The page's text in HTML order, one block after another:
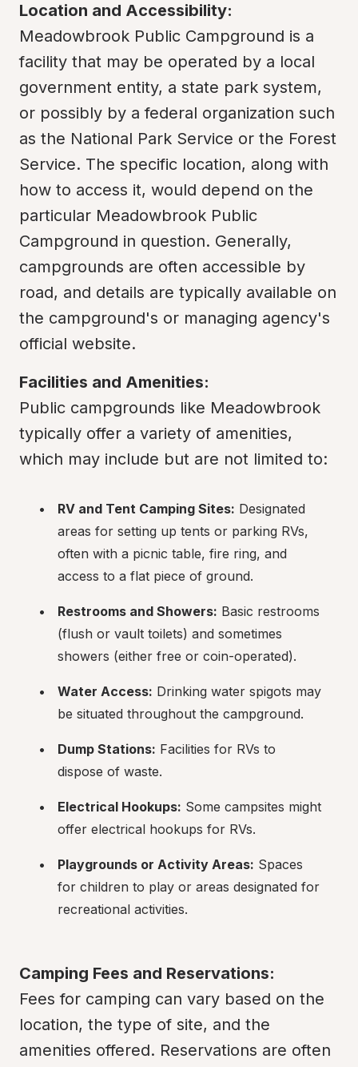
Location and Accessibility:
Meadowbrook Public Campground is a
facility that may be operated by a local
government entity, a state park system,
or possibly by a federal organization such
as the National Park Service or the Forest
Service. The specific location, along with
how to access it, would depend on the
particular Meadowbrook Public
Campground in question. Generally,
campgrounds are often accessible by
road, and details are typically available on
the campground's or managing agency's
official website.
Facilities and Amenities:
Public campgrounds like Meadowbrook
typically offer a variety of amenities,
which may include but are not limited to:
RV and Tent Camping Sites: Designated
areas for setting up tents or parking RVs,
often with a picnic table, fire ring, and
access to a flat piece of ground.
Restrooms and Showers: Basic restrooms
(flush or vault toilets) and sometimes
showers (either free or coin-operated).
Water Access: Drinking water spigots may
be situated throughout the campground.
Dump Stations: Facilities for RVs to
dispose of waste.
Electrical Hookups: Some campsites might
offer electrical hookups for RVs.
Playgrounds or Activity Areas: Spaces
for children to play or areas designated for
recreational activities.
Camping Fees and Reservations:
Fees for camping can vary based on the
location, the type of site, and the
amenities offered. Reservations are often